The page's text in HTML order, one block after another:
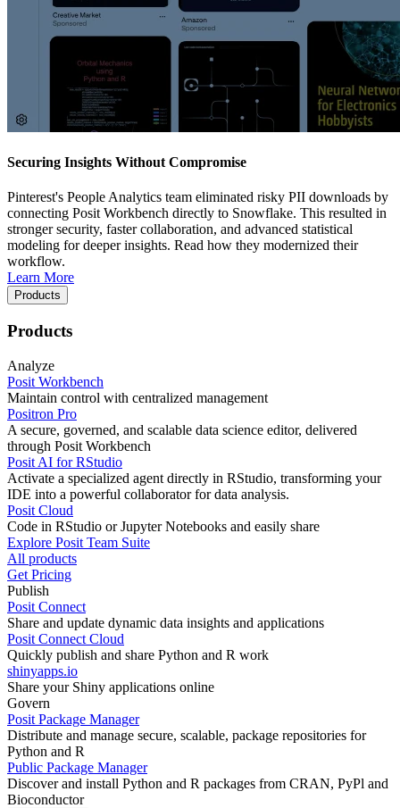
Securing Insights Without Compromise
Pinterest's People Analytics team eliminated risky PII downloads by
connecting Posit Workbench directly to Snowflake. This resulted in
stronger security, faster collaboration, and advanced statistical
modeling for deeper insights. Read how they modernized their
workflow.
Learn More
Products
Products
Analyze
Posit Workbench
Maintain control with centralized management
Positron Pro
A secure, governed, and scalable data science editor, delivered
through Posit Workbench
Posit AI for RStudio
Activate a specialized agent directly in RStudio, transforming your
IDE into a powerful collaborator for data analysis.
Posit Cloud
Code in RStudio or Jupyter Notebooks and easily share
Explore Posit Team Suite
All products
Get Pricing
Publish
Posit Connect
Share and update dynamic data insights and applications
Posit Connect Cloud
Quickly publish and share Python and R work
shinyapps.io
Share your Shiny applications online
Govern
Posit Package Manager
Distribute and manage secure, scalable, package repositories for
Python and R
Public Package Manager
Discover and install Python and R packages from CRAN, PyPl and
Bioconductor